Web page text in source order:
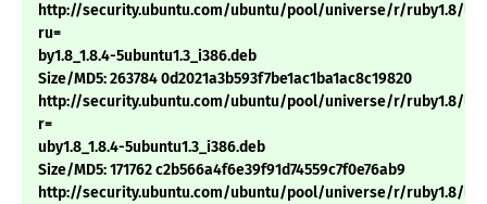
http://security.ubuntu.com/ubuntu/pool/universe/r/ruby1.8/
ru=
by1.8_1.8.4-5ubuntu1.3_i386.deb
Size/MD5: 263784 0d2021a3b593f7be1ac1ba1ac8c19820
http://security.ubuntu.com/ubuntu/pool/universe/r/ruby1.8/
r=
uby1.8_1.8.4-5ubuntu1.3_i386.deb
Size/MD5: 171762 c2b566a4f6e39f91d74559c7f0e76ab9
http://security.ubuntu.com/ubuntu/pool/universe/r/ruby1.8/